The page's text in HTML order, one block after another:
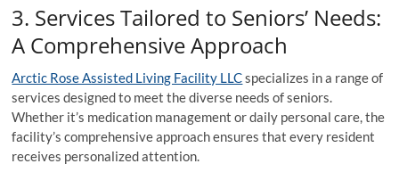
3. Services Tailored to Seniors’ Needs:
A Comprehensive Approach
Arctic Rose Assisted Living Facility LLCspecializes in a range of
services designed to meet the diverse needs of seniors.
Whether it’s medication management or daily personal care, the
facility’s comprehensive approach ensures that every resident
receives personalized attention.